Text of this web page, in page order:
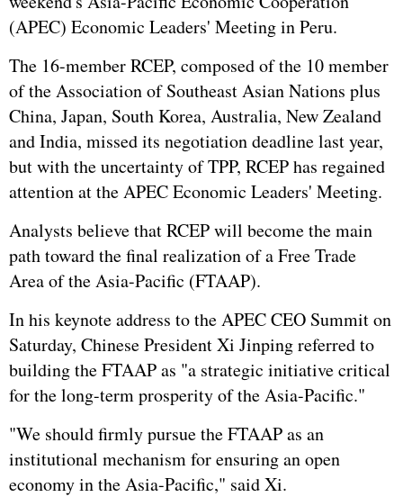
(APEC) Economic Leaders' Meeting in Peru.
The 16-member RCEP, composed of the 10 member
of the Association of Southeast Asian Nations plus
China, Japan, South Korea, Australia, New Zealand
and India, missed its negotiation deadline last year,
but with the uncertainty of TPP, RCEP has regained
attention at the APEC Economic Leaders' Meeting.
Analysts believe that RCEP will become the main
path toward the final realization of a Free Trade
Area of the Asia-Pacific (FTAAP).
In his keynote address to the APEC CEO Summit on
Saturday, Chinese President Xi Jinping referred to
building the FTAAP as "a strategic initiative critical
for the long-term prosperity of the Asia-Pacific."
"We should firmly pursue the FTAAP as an
institutional mechanism for ensuring an open
economy in the Asia-Pacific," said Xi.